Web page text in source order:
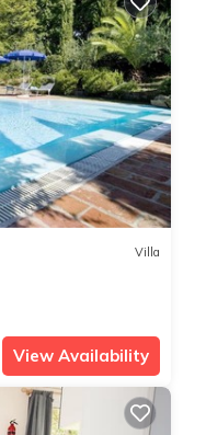
Villa
View Availability